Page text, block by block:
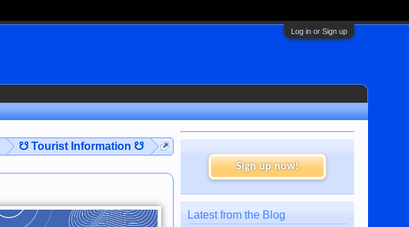
Log in or Sign up
☋ Tourist Information ☋
Sign up now!
Latest from the Blog